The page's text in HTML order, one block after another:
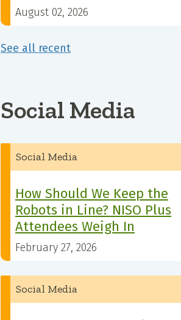
August 02, 2026
See all recent
Social Media
Social Media
How Should We Keep the
Robots in Line? NISO Plus
Attendees Weigh In
February 27, 2026
Social Media